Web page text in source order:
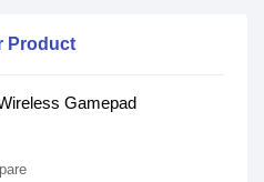
Product
Gamepad